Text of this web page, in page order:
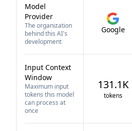
Model
Provider
The organization
behind this AI's
development
Google
Input Context
Window
Maximum input
tokens this model
can process at
once
131.1K
tokens